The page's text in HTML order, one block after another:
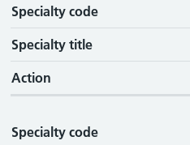
Specialty code
Specialty title
Action
Specialty code